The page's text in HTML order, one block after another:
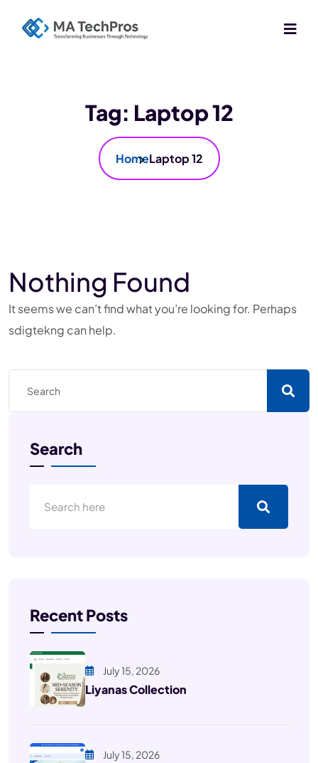
Tag: Laptop 12
HomeLaptop 12
Nothing Found
It seems we can’t find what you’re looking for. Perhaps
sdigtekng can help.
Search
Recent Posts
July 15, 2026
Liyanas Collection
July 15, 2026